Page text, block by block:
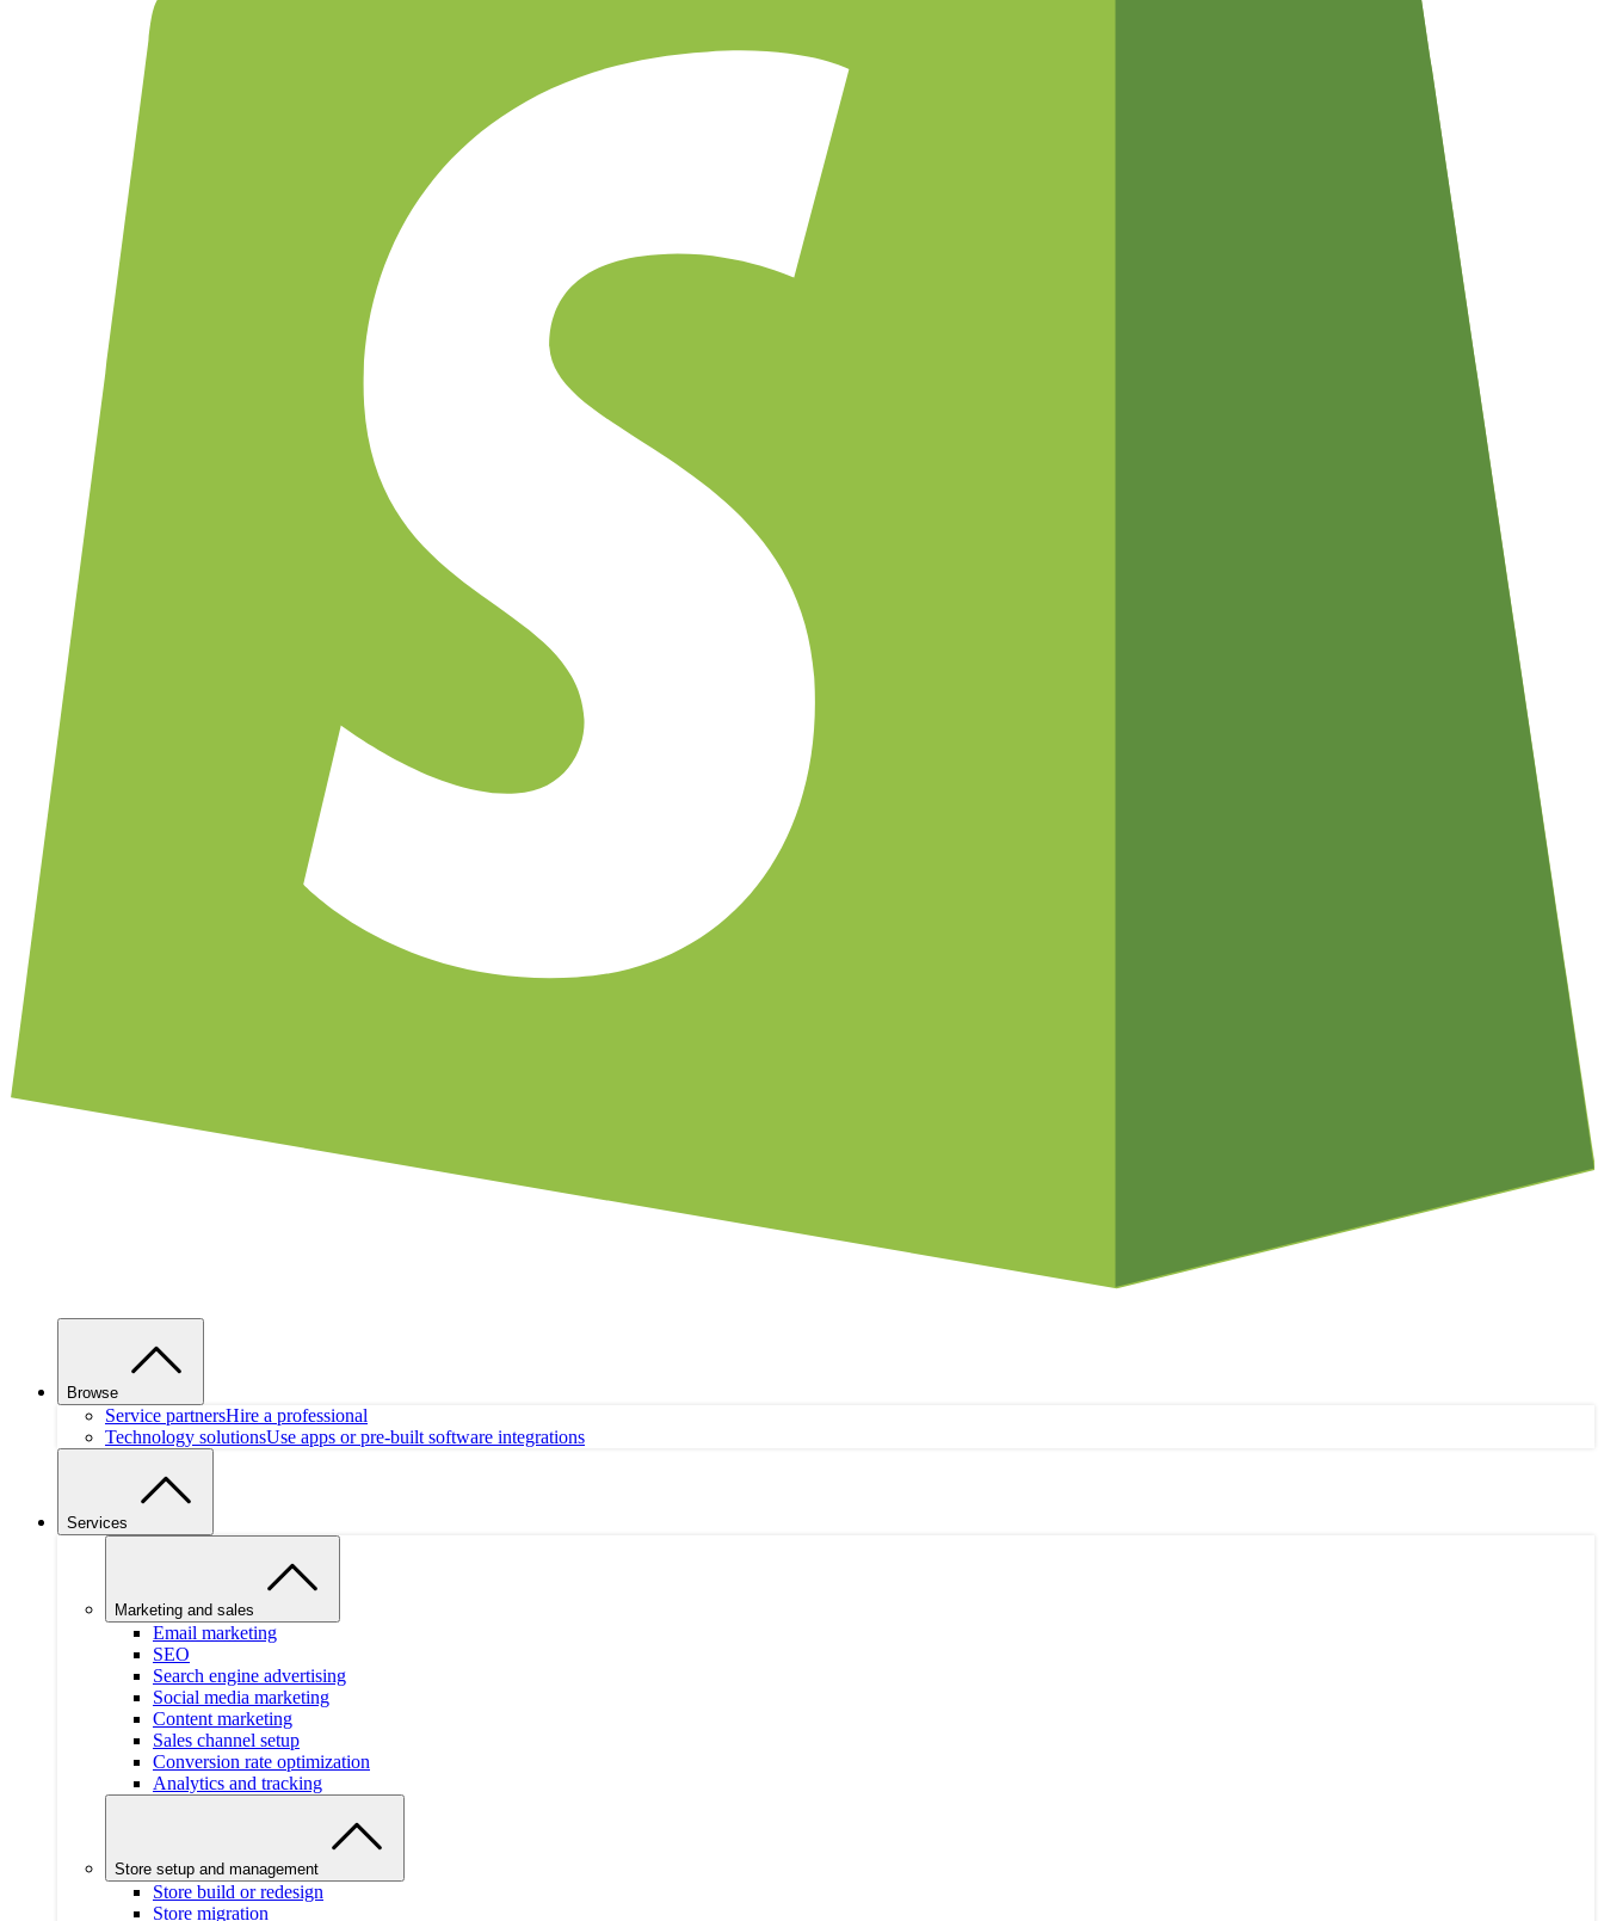
Browse
Service partnersHire a professional
Technology solutionsUse apps or pre-built software integrations
Services
Marketing and sales
Email marketing
SEO
Search engine advertising
Social media marketing
Content marketing
Sales channel setup
Conversion rate optimization
Analytics and tracking
Store setup and management
Store build or redesign
Store migration